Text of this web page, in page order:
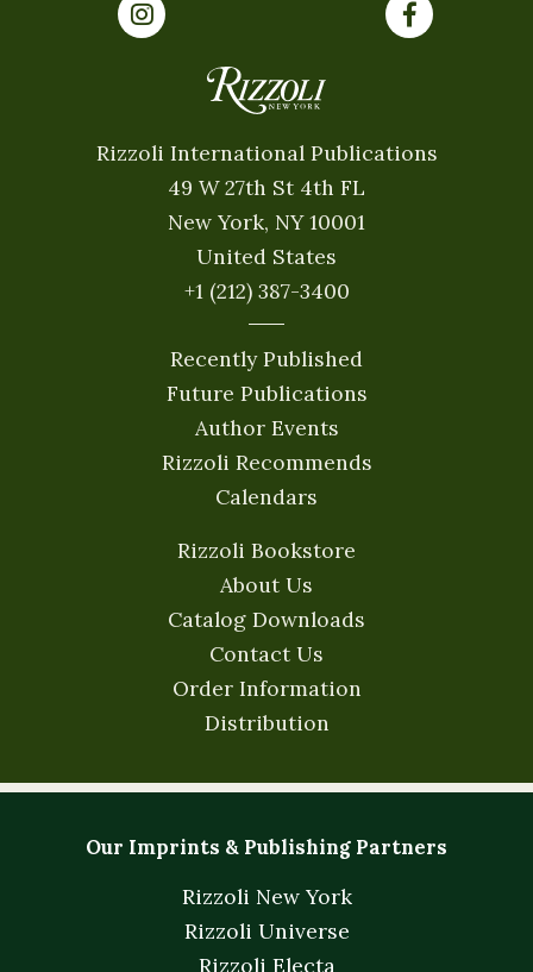
Rizzoli International Publications
49 W 27th St 4th FL
New York, NY 10001
United States
+1 (212) 387-3400
Recently Published
Future Publications
Author Events
Rizzoli Recommends
Calendars
Rizzoli Bookstore
About Us
Catalog Downloads
Contact Us
Order Information
Distribution
Our Imprints & Publishing Partners
Rizzoli New York
Rizzoli Universe
Rizzoli Electa